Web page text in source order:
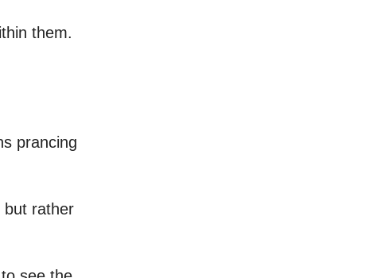
them.
prancing
but rather